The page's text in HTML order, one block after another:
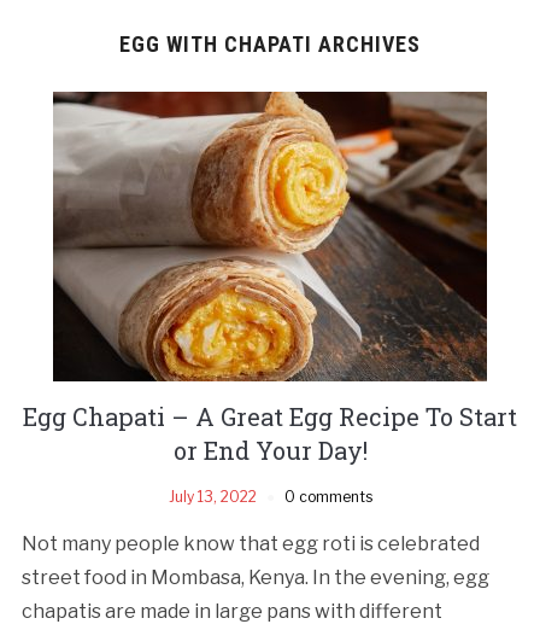
EGG WITH CHAPATI ARCHIVES
Egg Chapati – A Great Egg Recipe To Start
or End Your Day!
July 13, 2022 0 comments
Not many people know that egg roti is celebrated
street food in Mombasa, Kenya. In the evening, egg
chapatis are made in large pans with different